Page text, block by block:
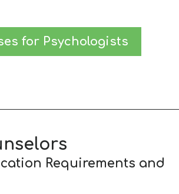
for Psychologists
Requirements and